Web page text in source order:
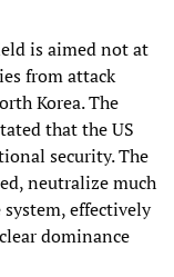
is aimed not at
from attack
Korea. The
that the US
security. The
neutralize much
effectively
dominance